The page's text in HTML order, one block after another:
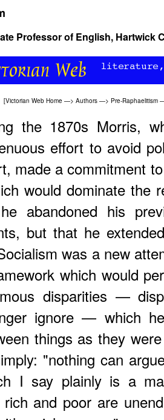
Professor of English, Hartwick
[Victorian Web Home —> Authors —> Pre-Raphaelitism
the 1870s Morris,
effort to avoid
made a commitment
would dominate the
abandoned his
but that he
was a new
which would
disparities —
ignore — which
things as they
"nothing can
I say plainly is a
and poor are